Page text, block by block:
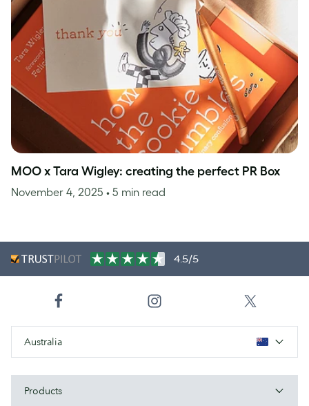
MOO x Tara Wigley: creating the perfect PR Box
November 4, 2025 • 5 min read
4.5/5
Australia
Products